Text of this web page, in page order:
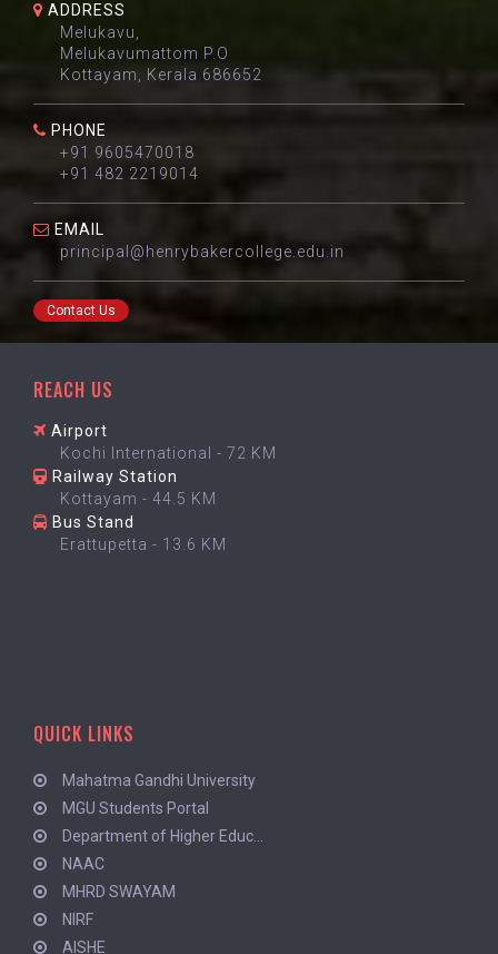
ADDRESS
Melukavu,
Melukavumattom P.O
Kottayam, Kerala 686652
PHONE
+91 9605470018
+91 482 2219014
EMAIL
principal@henrybakercollege.edu.in
Contact Us
REACH US
Airport
Kochi International - 72 KM
Railway Station
Kottayam - 44.5 KM
Bus Stand
Erattupetta - 13.6 KM
QUICK LINKS
Mahatma Gandhi University
MGU Students Portal
Department of Higher Educ...
NAAC
MHRD SWAYAM
NIRF
AISHE